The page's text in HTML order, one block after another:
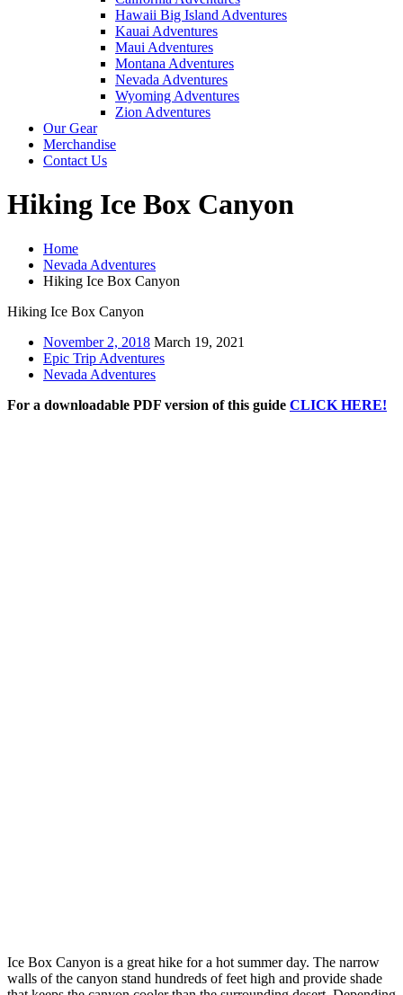
Hawaii Big Island Adventures
Kauai Adventures
Maui Adventures
Montana Adventures
Nevada Adventures
Wyoming Adventures
Zion Adventures
Our Gear
Merchandise
Contact Us
Hiking Ice Box Canyon
Home
Nevada Adventures
Hiking Ice Box Canyon
Hiking Ice Box Canyon
November 2, 2018 March 19, 2021
Epic Trip Adventures
Nevada Adventures
For a downloadable PDF version of this guide CLICK HERE!
Ice Box Canyon is a great hike for a hot summer day. The narrow
walls of the canyon stand hundreds of feet high and provide shade